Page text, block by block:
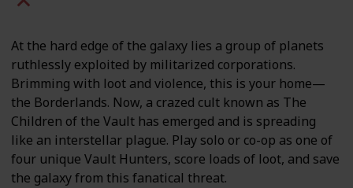
At the hard edge of the galaxy lies a group of planets
ruthlessly exploited by militarized corporations.
Brimming with loot and violence, this is your home—
the Borderlands. Now, a crazed cult known as The
Children of the Vault has emerged and is spreading
like an interstellar plague. Play solo or co-op as one of
four unique Vault Hunters, score loads of loot, and save
the galaxy from this fanatical threat.